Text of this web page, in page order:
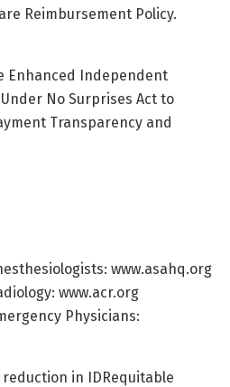
Reimbursement Policy.
Enhanced Independent
No Surprises Act to
Transparency and
www.asahq.org
www.acr.org
Physicians:
in IDRequitable